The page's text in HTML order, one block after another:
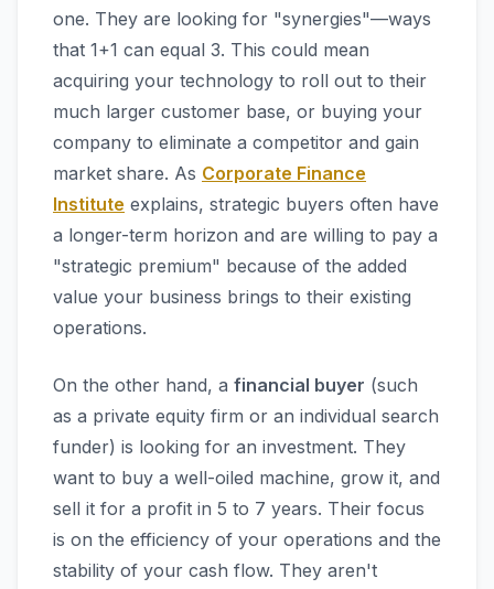
one. They are looking for "synergies"—ways
that 1+1 can equal 3. This could mean
acquiring your technology to roll out to their
much larger customer base, or buying your
company to eliminate a competitor and gain
market share. As Corporate Finance
Institute explains, strategic buyers often have
a longer-term horizon and are willing to pay a
"strategic premium" because of the added
value your business brings to their existing
operations.
On the other hand, a financial buyer (such
as a private equity firm or an individual search
funder) is looking for an investment. They
want to buy a well-oiled machine, grow it, and
sell it for a profit in 5 to 7 years. Their focus
is on the efficiency of your operations and the
stability of your cash flow. They aren't